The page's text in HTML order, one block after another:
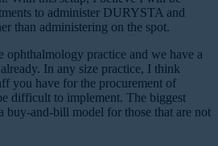
to administer DURYSTA and
than administering on the spot.
ophthalmology practice and we have a
In any size practice, I think
you have for the procurement of
difficult to implement. The biggest
buy-and-bill model for those that are not